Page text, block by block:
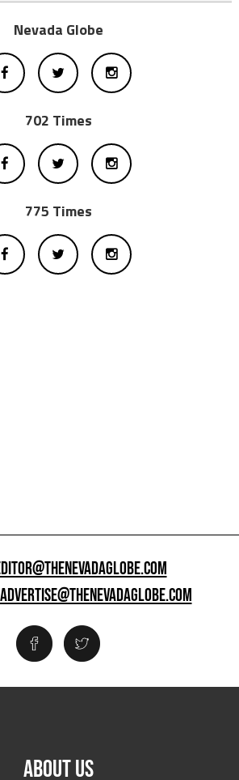
Nevada Globe
702 Times
775 Times
ADVERTISE@THENEVADAGLOBE.COM
ABOUT US